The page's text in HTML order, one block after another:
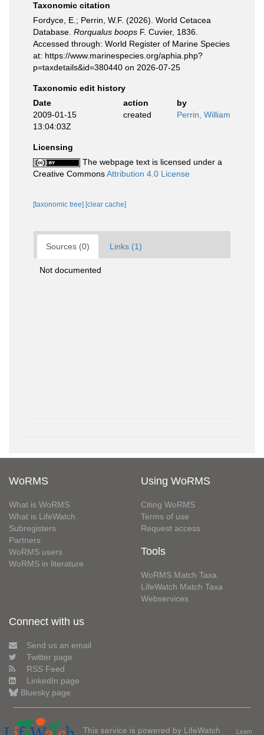
Taxonomic citation
Fordyce, E.; Perrin, W.F. (2026). World Cetacea
Database. Rorqualus boops F. Cuvier, 1836.
Accessed through: World Register of Marine Species
at: https://www.marinespecies.org/aphia.php?
p=taxdetails&id=380440 on 2026-07-25
Taxonomic edit history
Date
action
by
2009-01-15
13:04:03Z
created Perrin, William
Licensing
The webpage text is licensed under a
Creative CommonsAttribution 4.0 License
[taxonomic tree] [clear cache]
Sources (0) Links (1)
Not documented
WoRMS
What is WoRMS
What is LifeWatch
Subregisters
Partners
WoRMS users
WoRMS in literature
Using WoRMS
Citing WoRMS
Terms of use
Request access
Tools
WoRMS Match Taxa
LifeWatch Match Taxa
Webservices
Connect with us
Send us an email
Twitter page
RSS Feed
LinkedIn page
Bluesky page
This service is powered by LifeWatch
Learn